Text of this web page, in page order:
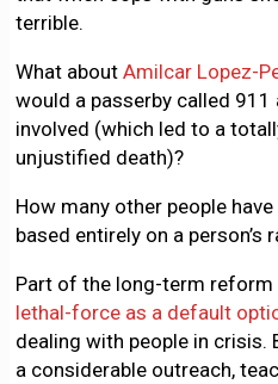
terrible.
What about Amilcar Lopez-
would a passerby called
involved (which led to a
unjustified death)?
How many other people
based entirely on a person’s
Part of the long-term
lethal-force as a default
dealing with people in crisis.
a considerable outreach,